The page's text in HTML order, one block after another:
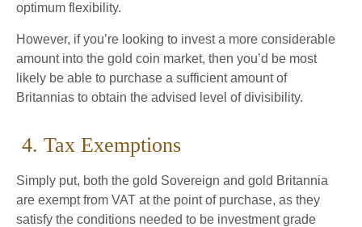
optimum flexibility.
However, if you’re looking to invest a more considerable
amount into the gold coin market, then you’d be most
likely be able to purchase a sufficient amount of
Britannias to obtain the advised level of divisibility.
4. Tax Exemptions
Simply put, both the gold Sovereign and gold Britannia
are exempt from VAT at the point of purchase, as they
satisfy the conditions needed to be investment grade